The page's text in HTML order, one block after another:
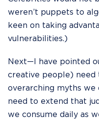
weren’t puppets to
keen on taking
vulnerabilities.)
Next—I have pointed
creative people)
overarching myths we
need to extend that
we consume daily as